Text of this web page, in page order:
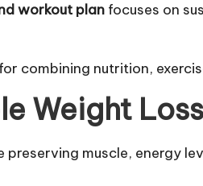
workout plan focuses on
combining nutrition,
Weight Loss
muscle, energy